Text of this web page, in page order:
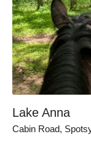
Lake Anna
Cabin Road,